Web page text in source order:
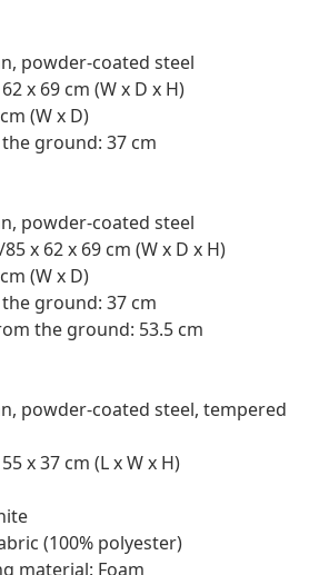
powder-coated steel
x 69 cm (W x D x H)
(W x D)
ground: 37 cm
powder-coated steel
x 62 x 69 cm (W x D x H)
(W x D)
ground: 37 cm
the ground: 53.5 cm
powder-coated steel, tempered
x 37 cm (L x W x H)
(100% polyester)
material: Foam